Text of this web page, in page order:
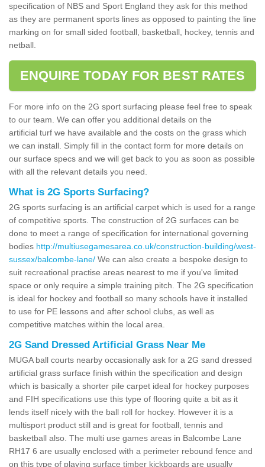
specification of NBS and Sport England they ask for this method
as they are permanent sports lines as opposed to painting the line
marking on for small sided football, basketball, hockey, tennis and
netball.
ENQUIRE TODAY FOR BEST RATES
For more info on the 2G sport surfacing please feel free to speak
to our team. We can offer you additional details on the
artificial turf we have available and the costs on the grass which
we can install. Simply fill in the contact form for more details on
our surface specs and we will get back to you as soon as possible
with all the relevant details you need.
What is 2G Sports Surfacing?
2G sports surfacing is an artificial carpet which is used for a range
of competitive sports. The construction of 2G surfaces can be
done to meet a range of specification for international governing
bodies http://multiusegamesarea.co.uk/construction-building/west-
sussex/balcombe-lane/ We can also create a bespoke design to
suit recreational practise areas nearest to me if you've limited
space or only require a simple training pitch. The 2G specification
is ideal for hockey and football so many schools have it installed
to use for PE lessons and after school clubs, as well as
competitive matches within the local area.
2G Sand Dressed Artificial Grass Near Me
MUGA ball courts nearby occasionally ask for a 2G sand dressed
artificial grass surface finish within the specification and design
which is basically a shorter pile carpet ideal for hockey purposes
and FIH specifications use this type of flooring quite a bit as it
lends itself nicely with the ball roll for hockey. However it is a
multisport product still and is great for football, tennis and
basketball also. The multi use games areas in Balcombe Lane
RH17 6 are usually enclosed with a perimeter rebound fence and
on this type of playing surface timber kickboards are usually